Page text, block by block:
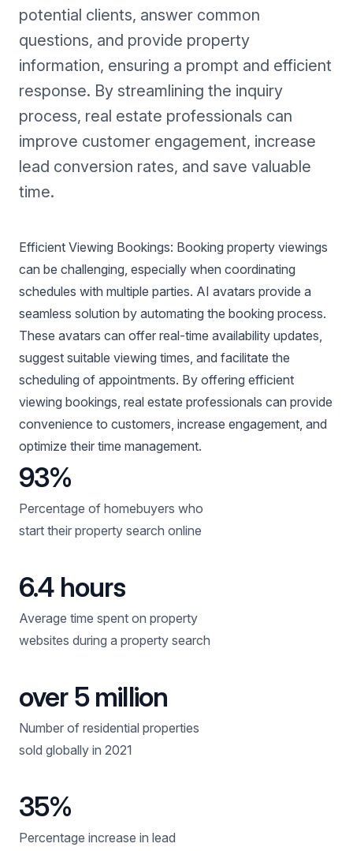
potential clients, answer common
questions, and provide property
information, ensuring a prompt and efficient
response. By streamlining the inquiry
process, real estate professionals can
improve customer engagement, increase
lead conversion rates, and save valuable
time.
Efficient Viewing Bookings: Booking property viewings
can be challenging, especially when coordinating
schedules with multiple parties. AI avatars provide a
seamless solution by automating the booking process.
These avatars can offer real-time availability updates,
suggest suitable viewing times, and facilitate the
scheduling of appointments. By offering efficient
viewing bookings, real estate professionals can provide
convenience to customers, increase engagement, and
optimize their time management.
Percentage of homebuyers who
start their property search online
93%
Average time spent on property
websites during a property search
6.4 hours
Number of residential properties
sold globally in 2021
over 5 million
Percentage increase in lead
35%